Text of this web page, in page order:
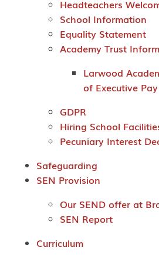
Headteachers
School Information
Equality Statement
Academy Trust
Larwood
of Executive Pay
GDPR
Hiring School
Pecuniary Interest
Safeguarding
SEN Provision
Our SEND offer at
SEN Report
Curriculum